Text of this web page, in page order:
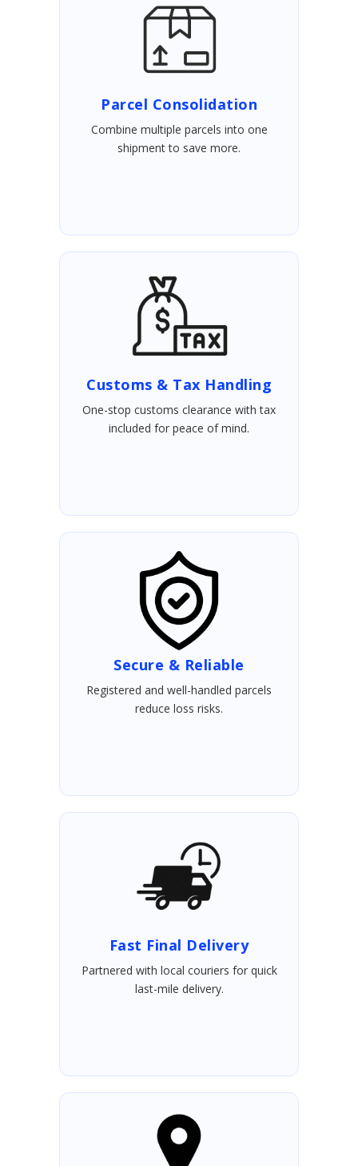
Parcel Consolidation
Combine multiple parcels into one
shipment to save more.
Customs & Tax Handling
One-stop customs clearance with tax
included for peace of mind.
Secure & Reliable
Registered and well-handled parcels
reduce loss risks.
Fast Final Delivery
Partnered with local couriers for quick
last-mile delivery.